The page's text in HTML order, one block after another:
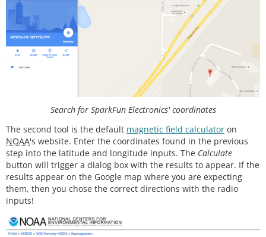
  Wire.
();
// TWBR = 12;  // 400 kbit/sec I2C speed
  Serial.
begin(38400
while (! Serial){};
// Set up the interrupt pin, its set as active h
(intPin, INPUT);
digitalWrite(intPin, LOW);
digitalWrite (myLed, HIGH);
#ifdef LCD
  display.
begin(); // Ini8ialize the display
  display.
setContrast(58); // Set the contrast
// Start device display with ID of sensor
  display.
setTextSize(2
  display.
setCursor(0,0); display.print("MPU925
Search for SparkFun Electronics' coordinates
The second tool is the default magnetic field calculator on
NOAA's website. Enter the coordinates found in the previous
step into the latitude and longitude inputs. The Calculate
button will trigger a dialog box with the results to appear. If the
results appear on the Google map where you are expecting
them, then you chose the correct directions with the radio
inputs!